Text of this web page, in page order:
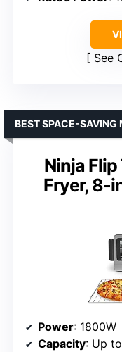
See
Ninja
Fryer, 8-
BEST SPACE-SAVING
Power: 1800W
Capacity: Up to 4